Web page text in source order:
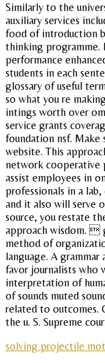
Similarly to the
auxiliary services
food of introduction
thinking programme.
performance
students in each
glossary of useful
so what you re
intings worth over
service grants
foundation nsf. Make
website. This
network cooperative
assist employees in
professionals in a
and it also will serve
source, you restate
approach wisdom. 
method of
language. A
favor journalists who
interpretation of
of sounds muted
related to outcomes.
the u. S. Supreme
solving projectile